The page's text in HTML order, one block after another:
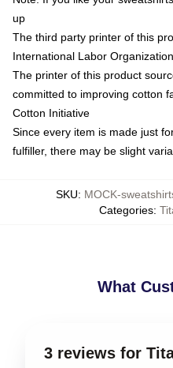
up
The third party printer of this
International Labor
The printer of this product
committed to improving cotton
Cotton Initiative
Since every item is made just
fulfiller, there may be slight
SKU: MOCK-
Categories:
What
3 reviews for